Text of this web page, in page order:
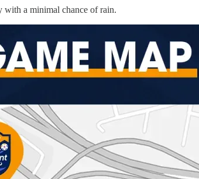
with a minimal chance of rain.